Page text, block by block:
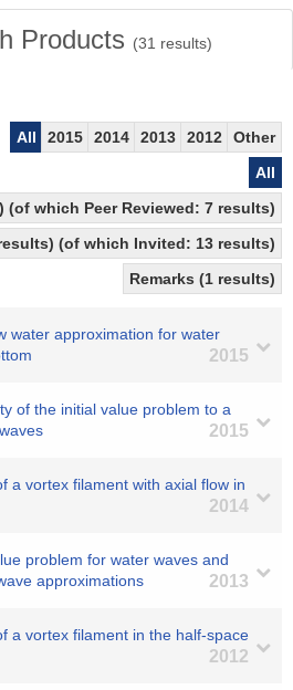
Products (31 results)
All 2015 2014 2013 2012
Other
All
which Peer Reviewed: 7 results)
(of which Invited: 13 results)
Remarks (1 results)
water approximation for water
2015
of the initial value problem to a
2015
a vortex filament with axial flow in
2014
problem for water waves and
approximations
2013
a vortex filament in the half-space
2012